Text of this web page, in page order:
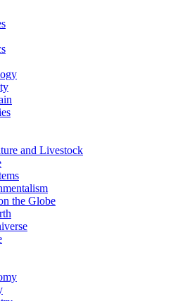
and Livestock
the Globe